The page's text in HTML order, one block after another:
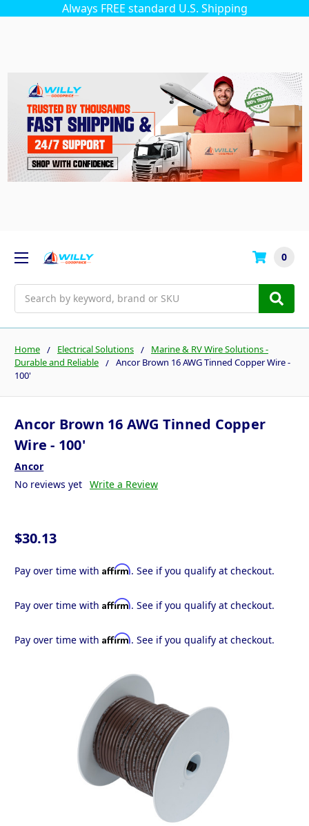
Always FREE standard U.S. Shipping
0
Home Electrical Solutions
Marine & RV Wire Solutions -
Durable and Reliable
Ancor Brown 16 AWG Tinned Copper Wire -
100'
Ancor Brown 16 AWG Tinned Copper
Wire - 100'
Ancor
No reviews yet Write a Review
$30.13
Pay over time with Affirm. See if you qualify at checkout.
Pay over time with Affirm. See if you qualify at checkout.
Pay over time with Affirm. See if you qualify at checkout.